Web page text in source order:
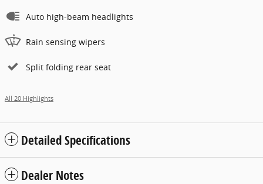
Auto high-beam headlights
Rain sensing wipers
Split folding rear seat
All 20 Highlights
Detailed Specifications
Dealer Notes